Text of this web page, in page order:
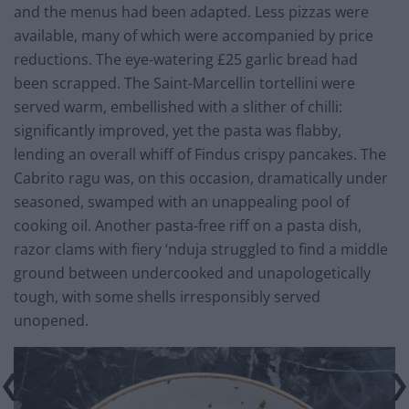
and the menus had been adapted. Less pizzas were
available, many of which were accompanied by price
reductions. The eye-watering £25 garlic bread had
been scrapped. The Saint-Marcellin tortellini were
served warm, embellished with a slither of chilli:
significantly improved, yet the pasta was flabby,
lending an overall whiff of Findus crispy pancakes. The
Cabrito ragu was, on this occasion, dramatically under
seasoned, swamped with an unappealing pool of
cooking oil. Another pasta-free riff on a pasta dish,
razor clams with fiery ‘nduja struggled to find a middle
ground between undercooked and unapologetically
tough, with some shells irresponsibly served
unopened.